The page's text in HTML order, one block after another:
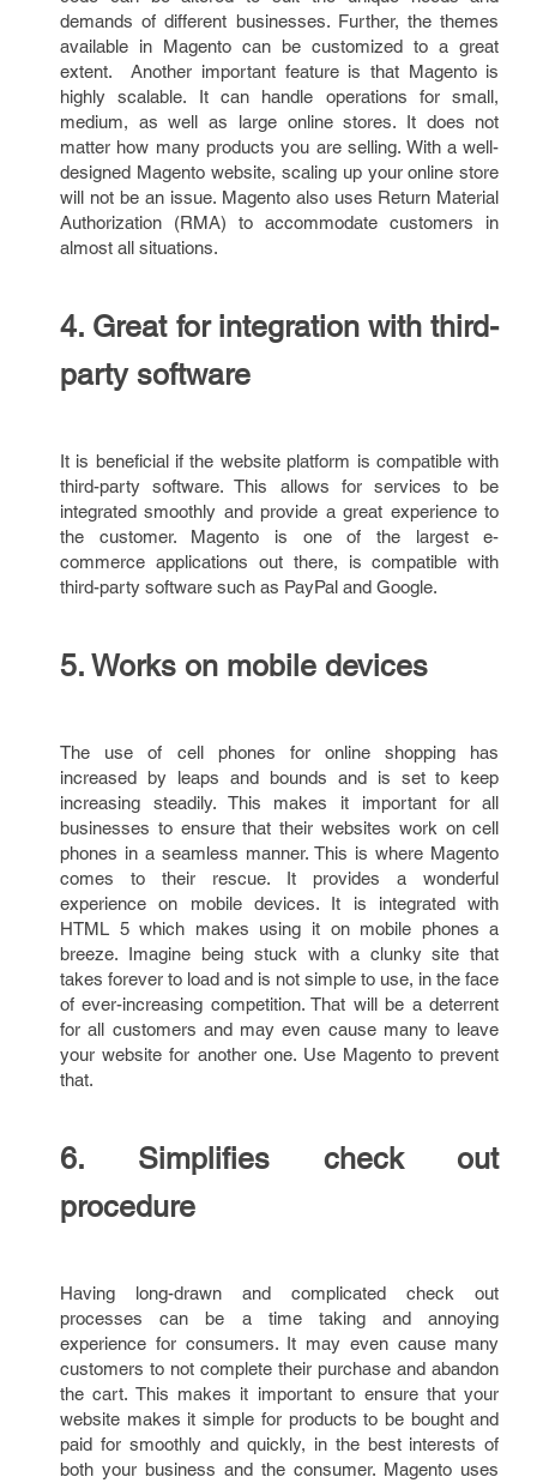
demands of different businesses. Further, the themes
available in Magento can be customized to a great
extent. Another important feature is that Magento is
highly scalable. It can handle operations for small,
medium, as well as large online stores. It does not
matter how many products you are selling. With a well-
designed Magento website, scaling up your online store
will not be an issue. Magento also uses Return Material
Authorization (RMA) to accommodate customers in
almost all situations.
4. Great for integration with third-
party software
It is beneficial if the website platform is compatible with
third-party software. This allows for services to be
integrated smoothly and provide a great experience to
the customer. Magento is one of the largest e-
commerce applications out there, is compatible with
third-party software such as PayPal and Google.
5. Works on mobile devices
The use of cell phones for online shopping has
increased by leaps and bounds and is set to keep
increasing steadily. This makes it important for all
businesses to ensure that their websites work on cell
phones in a seamless manner. This is where Magento
comes to their rescue. It provides a wonderful
experience on mobile devices. It is integrated with
HTML 5 which makes using it on mobile phones a
breeze. Imagine being stuck with a clunky site that
takes forever to load and is not simple to use, in the face
of ever-increasing competition. That will be a deterrent
for all customers and may even cause many to leave
your website for another one. Use Magento to prevent
that.
6. Simplifies check out
procedure
Having long-drawn and complicated check out
processes can be a time taking and annoying
experience for consumers. It may even cause many
customers to not complete their purchase and abandon
the cart. This makes it important to ensure that your
website makes it simple for products to be bought and
paid for smoothly and quickly, in the best interests of
both your business and the consumer. Magento uses